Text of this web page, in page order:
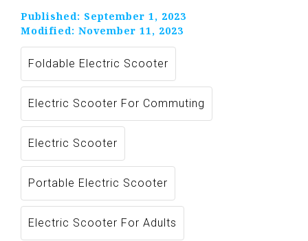
Published: September 1, 2023
Modified: November 11, 2023
Foldable Electric Scooter
Electric Scooter For Commuting
Electric Scooter
Portable Electric Scooter
Electric Scooter For Adults